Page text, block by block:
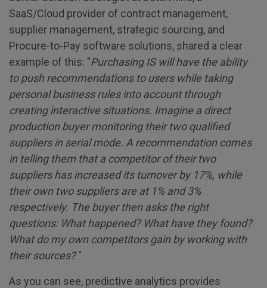
SaaS/Cloud provider of contract management,
supplier management, strategic sourcing, and
Procure-to-Pay software solutions, shared a clear
example of this: "Purchasing IS will have the ability
to push recommendations to users while taking
personal business rules into account through
creating interactive situations. Imagine a direct
production buyer monitoring their two qualified
suppliers in serial mode. A recommendation comes
in telling them that a competitor of their two
suppliers has increased its turnover by 17%, while
their own two suppliers are at 1% and 3%
respectively. The buyer then asks the right
questions: What happened? What have they found?
What do my own competitors gain by working with
their sources?"
As you can see, predictive analytics provides